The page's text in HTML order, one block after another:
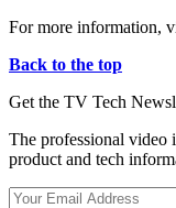
For more information,
Back to the top
Get the TV Tech
The professional video
product and tech